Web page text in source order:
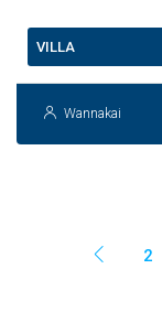
VILLA
Wannakai
2